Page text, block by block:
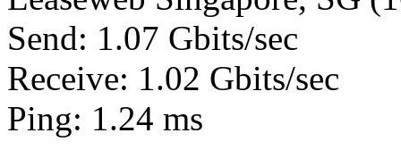
Send: 1.07 Gbits/sec
Receive: 1.02 Gbits/sec
Ping: 1.24 ms